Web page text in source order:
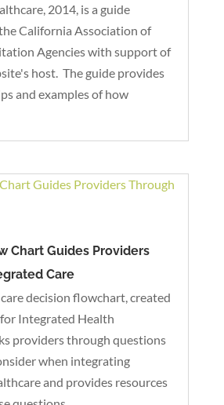
2014, is a guide
California Association of
Agencies with support of
host. The guide provides
and examples of how
Chart Guides Providers
Care
decision flowchart, created
Integrated Health
providers through questions
when integrating
and provides resources